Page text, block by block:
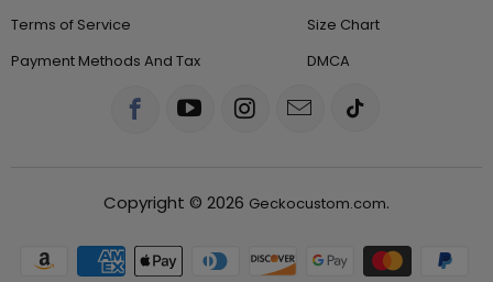
Terms of Service
Payment Methods And Tax
Size Chart
DMCA
Copyright © 2026 Geckocustom.com.